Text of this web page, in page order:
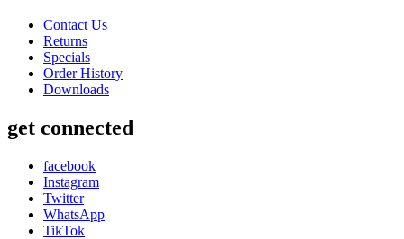
Contact Us
Returns
Specials
Order History
Downloads
get connected
facebook
Instagram
Twitter
WhatsApp
TikTok